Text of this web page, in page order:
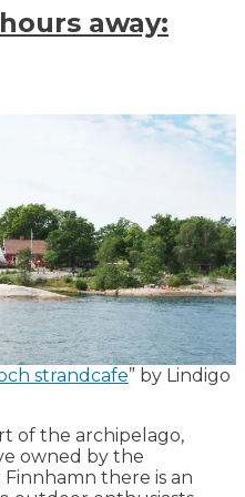
away:
strandcafe” by Lindigo
of the archipelago,
owned by the
there is an